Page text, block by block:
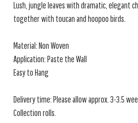
Lush, jungle leaves with dramatic, elegant
together with toucan and hoopoo birds.
Material: Non Woven
Application: Paste the Wall
Easy to Hang
Delivery time: Please allow approx. 3-3.5
Collection rolls.